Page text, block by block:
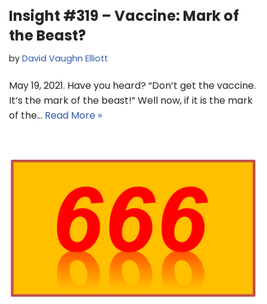
Insight #319 – Vaccine: Mark of
the Beast?
by David Vaughn Elliott
May 19, 2021. Have you heard? “Don’t get the vaccine.
It’s the mark of the beast!” Well now, if it is the mark
of the… Read More »